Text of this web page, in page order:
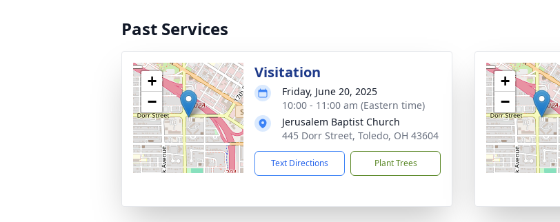
Past Services
+
−
Visitation
Friday, June 20, 2025
10:00 - 11:00 am (Eastern time)
Jerusalem Baptist Church
445 Dorr Street, Toledo, OH 43604
Text Directions Plant Trees
+
−